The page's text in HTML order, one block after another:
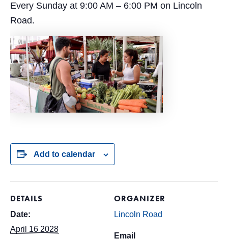
Every Sunday at 9:00 AM – 6:00 PM on Lincoln
Road.
Add to calendar
DETAILS
Date:
April 16 2028
ORGANIZER
Lincoln Road
Email